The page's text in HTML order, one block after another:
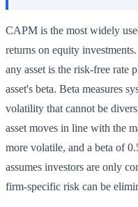
CAPM is the most widely
returns on equity
any asset is the risk-free rate
asset's beta. Beta measures
volatility that cannot be
asset moves in line with the
more volatile, and a beta of
assumes investors are only
firm-specific risk can be